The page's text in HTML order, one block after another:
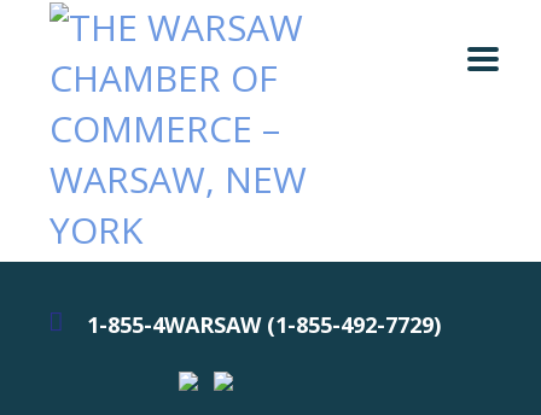
1-855-4WARSAW (1-855-492-7729)